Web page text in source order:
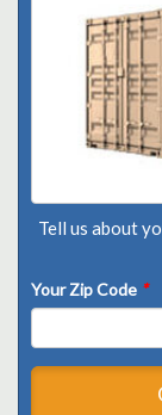
Tell us about
Your Zip Code *